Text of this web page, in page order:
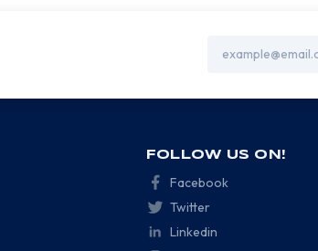
Address
FOLLOW US ON!
Facebook
Twitter
Linkedin